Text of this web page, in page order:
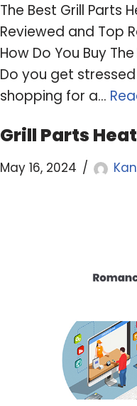
The Best Grill Parts
Reviewed and Top
How Do You Buy
Do you get
shopping for a…
Grill Parts
May 16, 2024